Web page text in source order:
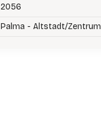
2056
Palma - Altstadt/Zentrum